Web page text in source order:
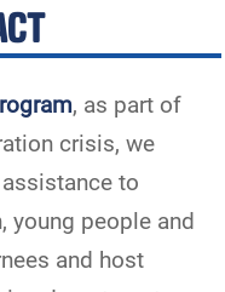
, as part of
crisis, we
to
young people and
and host